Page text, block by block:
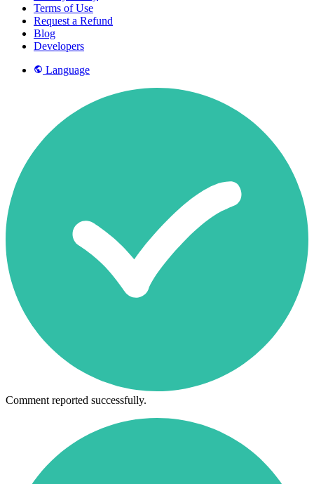
Terms of Use
Request a Refund
Blog
Developers
Language
Comment reported successfully.